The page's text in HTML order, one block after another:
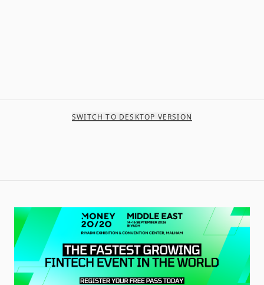
SWITCH TO DESKTOP VERSION